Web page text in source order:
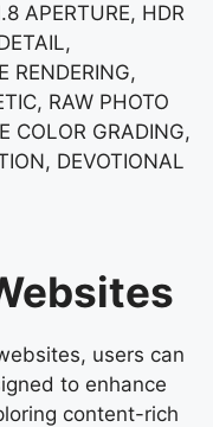
APERTURE, HDR
RENDERING,
RAW PHOTO
COLOR GRADING,
DEVOTIONAL
users can
to enhance
content-rich